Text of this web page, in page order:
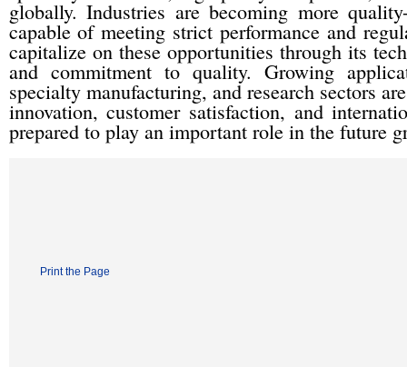
globally. Industries are becoming more
capable of meeting strict performance and
capitalize on these opportunities through its
and commitment to quality. Growing
specialty manufacturing, and research sectors
innovation, customer satisfaction, and
prepared to play an important role in the future
Print the Page